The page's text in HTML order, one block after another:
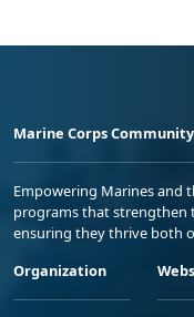
Marine Corps
Empowering Marines and
programs that strengthen
ensuring they thrive both
Organization